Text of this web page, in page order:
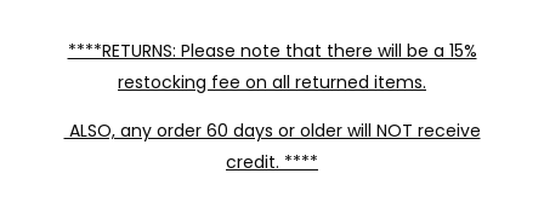
****RETURNS: Please note that there will be a 15%
restocking fee on all returned items.
ALSO, any order 60 days or older will NOT receive
credit. ****